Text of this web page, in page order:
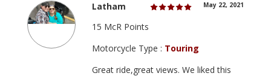
Latham May 22, 2021
15 McR Points
Motorcycle Type : Touring
Great ride,great views. We liked this